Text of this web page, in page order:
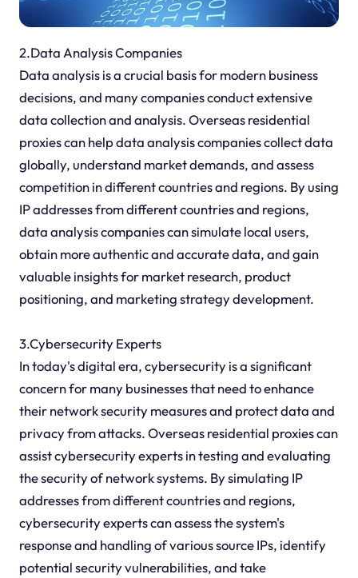
2.Data Analysis Companies
Data analysis is a crucial basis for modern business
decisions, and many companies conduct extensive
data collection and analysis. Overseas residential
proxies can help data analysis companies collect data
globally, understand market demands, and assess
competition in different countries and regions. By using
IP addresses from different countries and regions,
data analysis companies can simulate local users,
obtain more authentic and accurate data, and gain
valuable insights for market research, product
positioning, and marketing strategy development.
3.Cybersecurity Experts
In today's digital era, cybersecurity is a significant
concern for many businesses that need to enhance
their network security measures and protect data and
privacy from attacks. Overseas residential proxies can
assist cybersecurity experts in testing and evaluating
the security of network systems. By simulating IP
addresses from different countries and regions,
cybersecurity experts can assess the system's
response and handling of various source IPs, identify
potential security vulnerabilities, and take